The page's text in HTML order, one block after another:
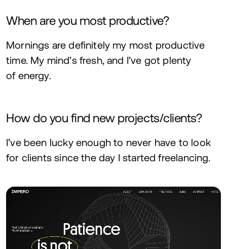
When are you most productive?
Mornings are definitely my most productive
time. My mind’s fresh, and I’ve got plenty
of energy.
How do you find new projects/clients?
I’ve been lucky enough to never have to look
for clients since the day I started freelancing.